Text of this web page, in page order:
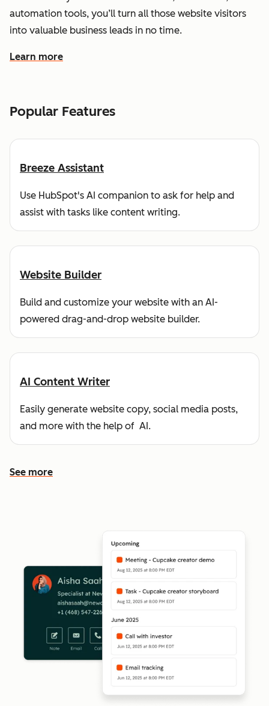
automation tools, you’ll turn all those website visitors
into valuable business leads in no time.
Learn more
about how HubSpot helps you find and reach customers
Popular Features
Breeze Assistant
Use HubSpot's AI companion to ask for help and
assist with tasks like content writing.
Website Builder
Build and customize your website with an AI-
powered drag-and-drop website builder.
AI Content Writer
Easily generate website copy, social media posts,
and more with the help of AI.
See more
See more features